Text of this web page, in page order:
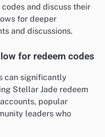
and discuss their
for deeper
and discussions.
for redeem codes
can significantly
Stellar Jade redeem
popular
leaders who